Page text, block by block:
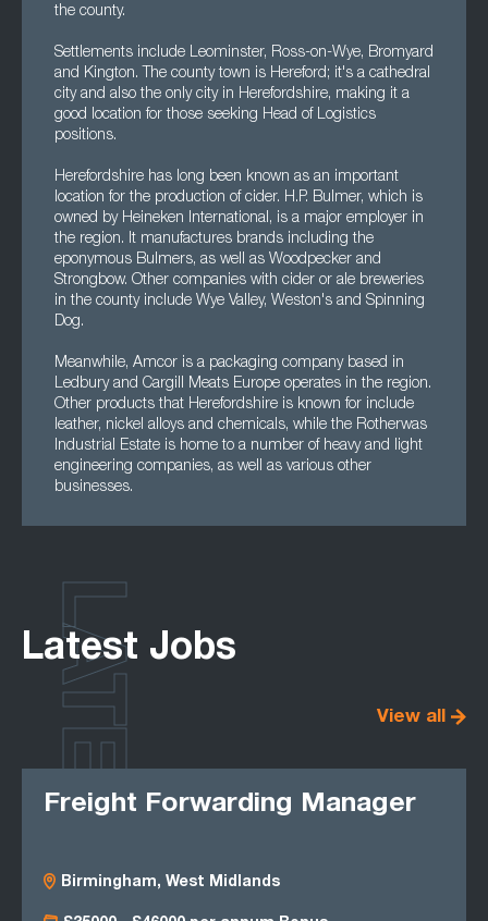
the county.
Settlements include Leominster, Ross-on-Wye, Bromyard
and Kington. The county town is Hereford; it's a cathedral
city and also the only city in Herefordshire, making it a
good location for those seeking Head of Logistics
positions.
Herefordshire has long been known as an important
location for the production of cider. H.P. Bulmer, which is
owned by Heineken International, is a major employer in
the region. It manufactures brands including the
eponymous Bulmers, as well as Woodpecker and
Strongbow. Other companies with cider or ale breweries
in the county include Wye Valley, Weston's and Spinning
Dog.
Meanwhile, Amcor is a packaging company based in
Ledbury and Cargill Meats Europe operates in the region.
Other products that Herefordshire is known for include
leather, nickel alloys and chemicals, while the Rotherwas
Industrial Estate is home to a number of heavy and light
engineering companies, as well as various other
businesses.
Latest Jobs
View all
Freight Forwarding Manager
Birmingham, West Midlands
LATEST